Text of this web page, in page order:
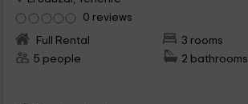
0 reviews
Full Rental
3 rooms
5 people
2 bathrooms